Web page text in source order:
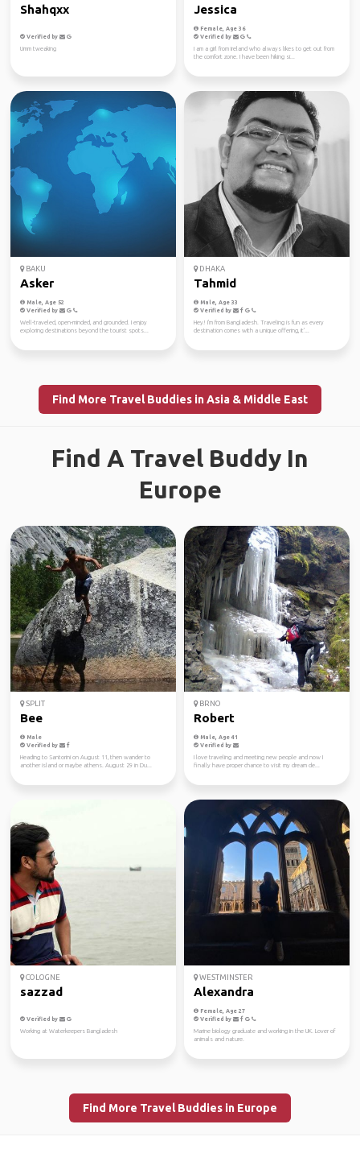
Shahqxx
Verified by
Umm tweaking
Jessica
Female, Age 36
Verified by
I am a girl from Ireland who always likes to get out from
the comfort zone. I have been hiking si...
BAKU
Asker
Male, Age 52
Verified by
Well-traveled, open-minded, and grounded. I enjoy
exploring destinations beyond the tourist spots...
DHAKA
Tahmid
Male, Age 33
Verified by
Hey! I'm from Bangladesh. Traveling is fun as every
destination comes with a unique offering, it'...
Find More Travel Buddies in Asia & Middle East
Find A Travel Buddy In
Europe
SPLIT
Bee
Male
Verified by
Heading to Santorini on August 11, then wander to
another island or maybe athens. August 29 in Du...
BRNO
Robert
Male, Age 41
Verified by
I love traveling and meeting new people and now I
finally have proper chance to visit my dream de...
COLOGNE
sazzad
Verified by
Working at Waterkeepers Bangladesh
WESTMINSTER
Alexandra
Female, Age 27
Verified by
Marine biology graduate and working in the UK. Lover of
animals and nature.
Find More Travel Buddies in Europe